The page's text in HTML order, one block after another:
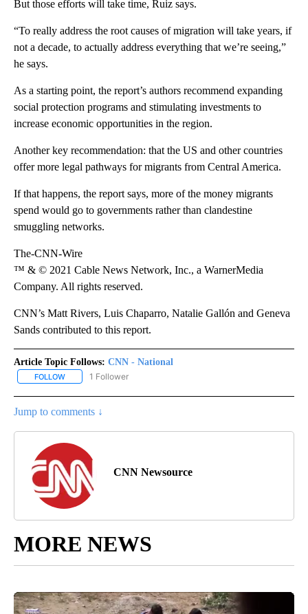
But those efforts will take time, Ruiz says.
“To really address the root causes of migration will take years, if
not a decade, to actually address everything that we’re seeing,”
he says.
As a starting point, the report’s authors recommend expanding
social protection programs and stimulating investments to
increase economic opportunities in the region.
Another key recommendation: that the US and other countries
offer more legal pathways for migrants from Central America.
If that happens, the report says, more of the money migrants
spend would go to governments rather than clandestine
smuggling networks.
The-CNN-Wire
™ & © 2021 Cable News Network, Inc., a WarnerMedia
Company. All rights reserved.
CNN’s Matt Rivers, Luis Chaparro, Natalie Gallón and Geneva
Sands contributed to this report.
Article Topic Follows: CNN - National
FOLLOW FOLLOW "CNN - NATIONAL" TO RECEIVE NOTIFICATIONS ABOUT
1 Follower
Jump to comments ↓
CNN Newsource
MORE NEWS